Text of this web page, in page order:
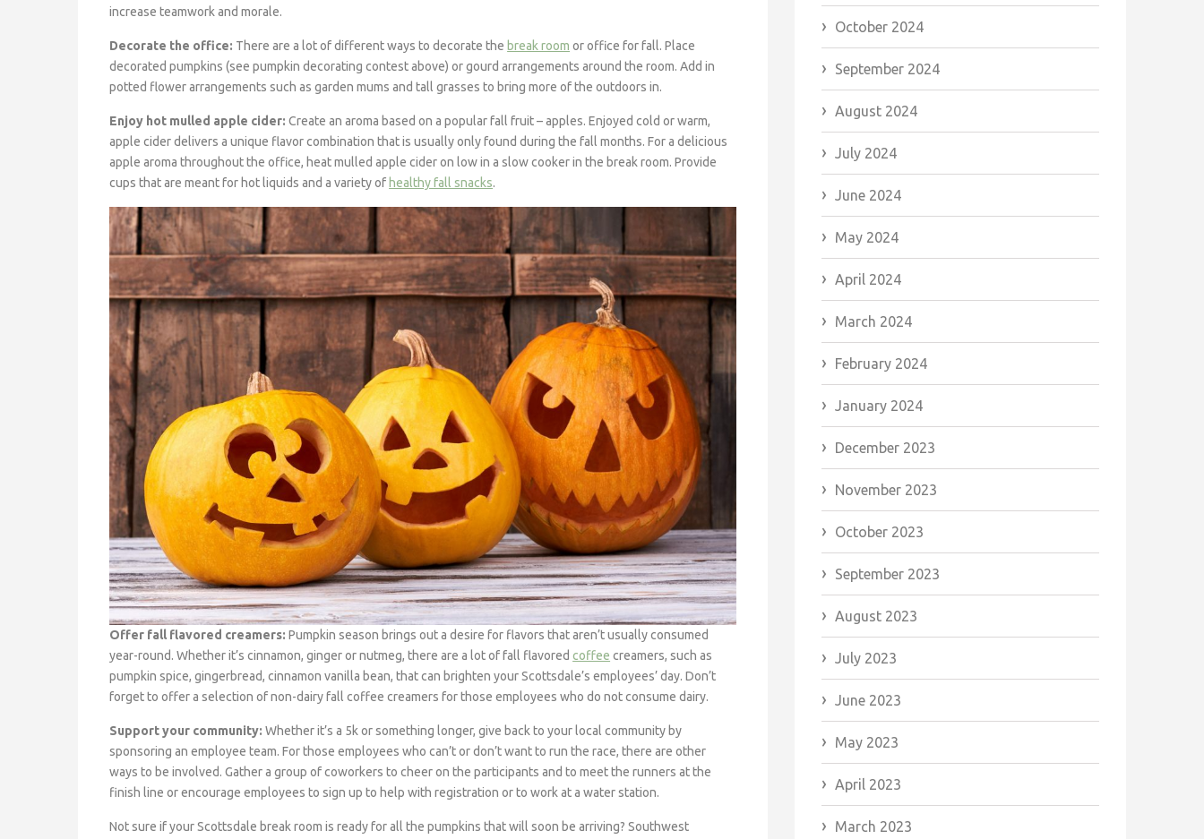
increase teamwork and morale.
Decorate the office: There are a lot of different ways to decorate the break room or office for fall. Place
decorated pumpkins (see pumpkin decorating contest above) or gourd arrangements around the room. Add in
potted flower arrangements such as garden mums and tall grasses to bring more of the outdoors in.
Enjoy hot mulled apple cider: Create an aroma based on a popular fall fruit – apples. Enjoyed cold or warm,
apple cider delivers a unique flavor combination that is usually only found during the fall months. For a delicious
apple aroma throughout the office, heat mulled apple cider on low in a slow cooker in the break room. Provide
cups that are meant for hot liquids and a variety of healthy fall snacks.
Offer fall flavored creamers: Pumpkin season brings out a desire for flavors that aren’t usually consumed
year-round. Whether it’s cinnamon, ginger or nutmeg, there are a lot of fall flavored coffee creamers, such as
pumpkin spice, gingerbread, cinnamon vanilla bean, that can brighten your Scottsdale’s employees’ day. Don’t
forget to offer a selection of non-dairy fall coffee creamers for those employees who do not consume dairy.
Support your community: Whether it’s a 5k or something longer, give back to your local community by
sponsoring an employee team. For those employees who can’t or don’t want to run the race, there are other
ways to be involved. Gather a group of coworkers to cheer on the participants and to meet the runners at the
finish line or encourage employees to sign up to help with registration or to work at a water station.
Not sure if your Scottsdale break room is ready for all the pumpkins that will soon be arriving? Southwest
October 2024
September 2024
August 2024
July 2024
June 2024
May 2024
April 2024
March 2024
February 2024
January 2024
December 2023
November 2023
October 2023
September 2023
August 2023
July 2023
June 2023
May 2023
April 2023
March 2023